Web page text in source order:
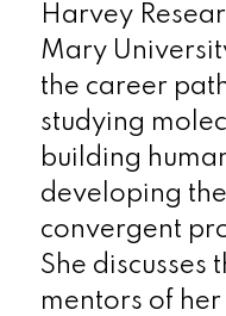
Harvey
Mary
the career
studying
building
developing
convergent
She discusses
mentors of